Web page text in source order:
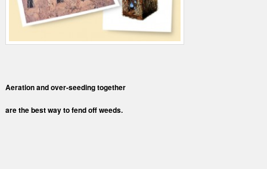
Aeration and over-seeding together
are the best way to fend off weeds.